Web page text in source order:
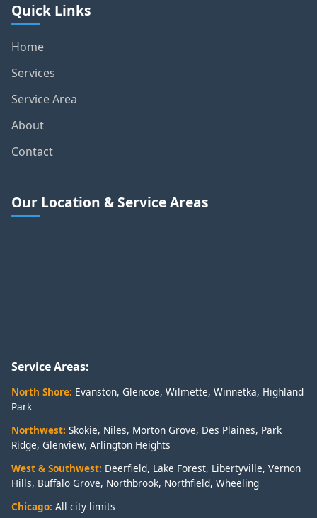
Quick Links
Home
Services
Service Area
About
Contact
Our Location & Service Areas
Service Areas:
North Shore: Evanston, Glencoe, Wilmette, Winnetka, Highland
Park
Northwest: Skokie, Niles, Morton Grove, Des Plaines, Park
Ridge, Glenview, Arlington Heights
West & Southwest: Deerfield, Lake Forest, Libertyville, Vernon
Hills, Buffalo Grove, Northbrook, Northfield, Wheeling
Chicago: All city limits